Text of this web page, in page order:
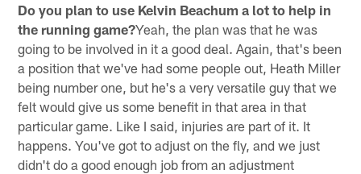
Do you plan to use Kelvin Beachum a lot to help in
the running game?Yeah, the plan was that he was
going to be involved in it a good deal. Again, that's been
a position that we've had some people out, Heath Miller
being number one, but he's a very versatile guy that we
felt would give us some benefit in that area in that
particular game. Like I said, injuries are part of it. It
happens. You've got to adjust on the fly, and we just
didn't do a good enough job from an adjustment